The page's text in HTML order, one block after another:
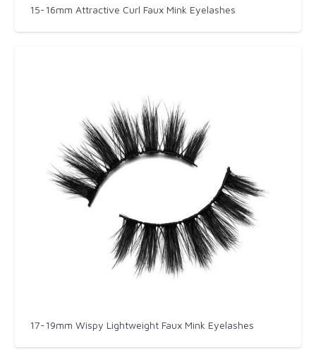
15-16mm Attractive Curl Faux Mink Eyelashes
17-19mm Wispy Lightweight Faux Mink Eyelashes